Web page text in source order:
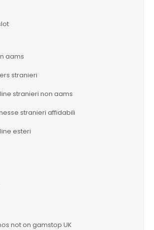
aams
stranieri
stranieri non aams
stranieri affidabili
esteri
not on gamstop UK